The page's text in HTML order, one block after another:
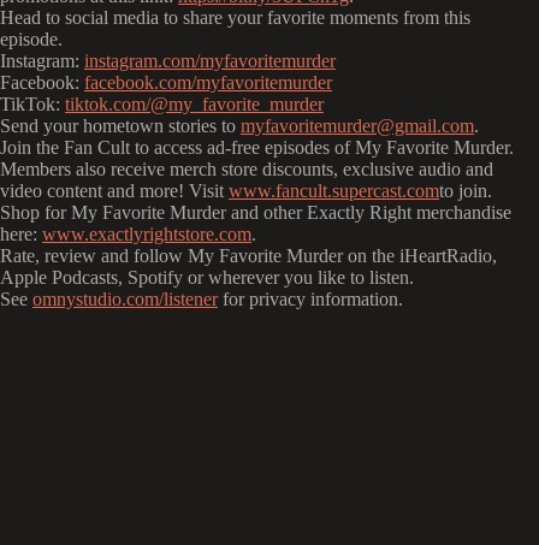
Head to social media to share your favorite moments from this
episode.
Instagram: instagram.com/myfavoritemurder
Facebook: facebook.com/myfavoritemurder
TikTok: tiktok.com/@my_favorite_murder
Send your hometown stories to myfavoritemurder@gmail.com.
Join the Fan Cult to access ad-free episodes of My Favorite Murder.
Members also receive merch store discounts, exclusive audio and
video content and more! Visit www.fancult.supercast.comto join.
Shop for My Favorite Murder and other Exactly Right merchandise
here: www.exactlyrightstore.com.
Rate, review and follow My Favorite Murder on the iHeartRadio,
Apple Podcasts, Spotify or wherever you like to listen.
See omnystudio.com/listenerfor privacy information.